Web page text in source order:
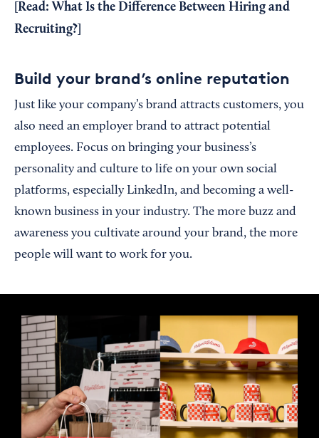
[Read: What Is the Difference Between Hiring and
Recruiting?
Build your brand’s online reputation
Just like your company’s brand attracts customers, you
also need an employer brand to attract potential
employees. Focus on bringing your business’s
personality and culture to life on your own social
platforms, especially LinkedIn, and becoming a well-
known business in your industry. The more buzz and
awareness you cultivate around your brand, the more
people will want to work for you.